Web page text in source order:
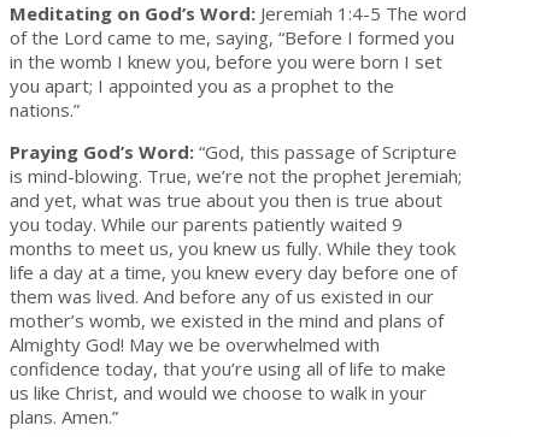
Meditating on God’s Word: Jeremiah 1:4-5 The word
of the Lord came to me, saying, “Before I formed you
in the womb I knew you, before you were born I set
you apart; I appointed you as a prophet to the
nations.”
Praying God’s Word: “God, this passage of Scripture
is mind-blowing. True, we’re not the prophet Jeremiah;
and yet, what was true about you then is true about
you today. While our parents patiently waited 9
months to meet us, you knew us fully. While they took
life a day at a time, you knew every day before one of
them was lived. And before any of us existed in our
mother’s womb, we existed in the mind and plans of
Almighty God! May we be overwhelmed with
confidence today, that you’re using all of life to make
us like Christ, and would we choose to walk in your
plans. Amen.”